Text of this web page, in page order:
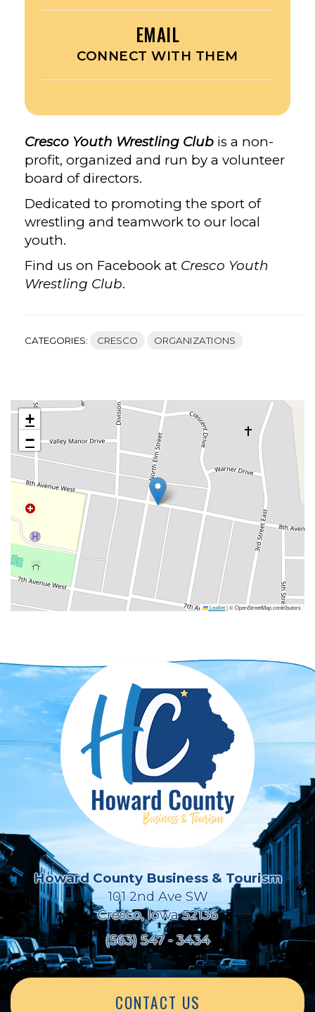
EMAIL
CONNECT WITH THEM
Cresco Youth Wrestling Club is a non-
profit, organized and run by a volunteer
board of directors.
Dedicated to promoting the sport of
wrestling and teamwork to our local
youth.
Find us on Facebook at Cresco Youth
Wrestling Club.
CATEGORIES: CRESCO ORGANIZATIONS
+
−
Leaflet|© OpenStreetMap contributors
Howard County Business & Tourism
101 2nd Ave SW
Cresco, Iowa 52136
(563) 547 - 3434
CONTACT US